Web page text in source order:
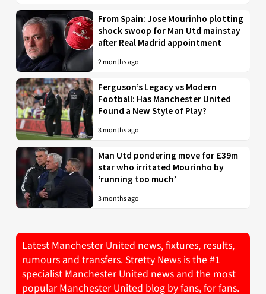
From Spain: Jose Mourinho plotting
shock swoop for Man Utd mainstay
after Real Madrid appointment
2 months ago
Ferguson’s Legacy vs Modern
Football: Has Manchester United
Found a New Style of Play?
3 months ago
Man Utd pondering move for £39m
star who irritated Mourinho by
‘running too much’
3 months ago
Latest Manchester United news, fixtures, results,
rumours and transfers. Stretty News is the #1
specialist Manchester United news and the most
popular Manchester United blog by fans, for fans.